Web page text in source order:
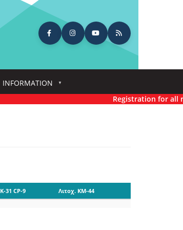
INFORMATION
Registration for all
K-31 CP-9 Λιτοχ. KM-44